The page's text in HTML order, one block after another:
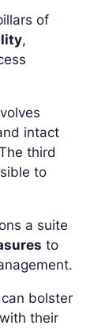
of
,
intact
third
to
a suite
to
bolster
their